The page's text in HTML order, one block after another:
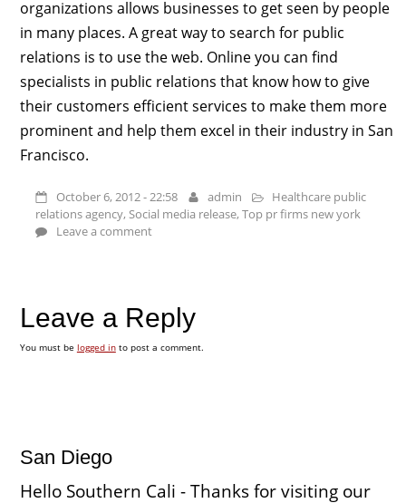
organizations allows businesses to get seen by people
in many places. A great way to search for public
relations is to use the web. Online you can find
specialists in public relations that know how to give
their customers efficient services to make them more
prominent and help them excel in their industry in San
Francisco.
October 6, 2012 - 22:58 admin
Healthcare public
relations agency,Social media release,Top pr firms new york
Leave a comment
Leave a Reply
You must be logged into post a comment.
San Diego
Hello Southern Cali - Thanks for visiting our